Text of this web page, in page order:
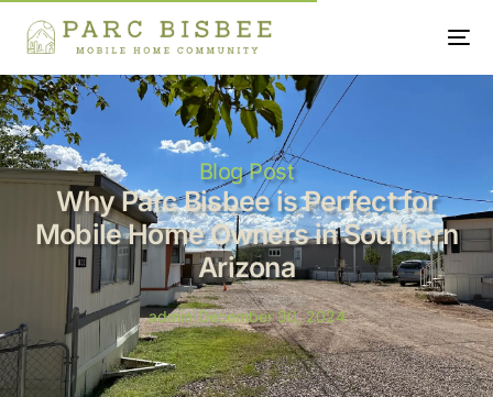
Blog Post
Why Parc Bisbee is Perfect for
Mobile Home Owners in Southern
Arizona
admin|December 30, 2024